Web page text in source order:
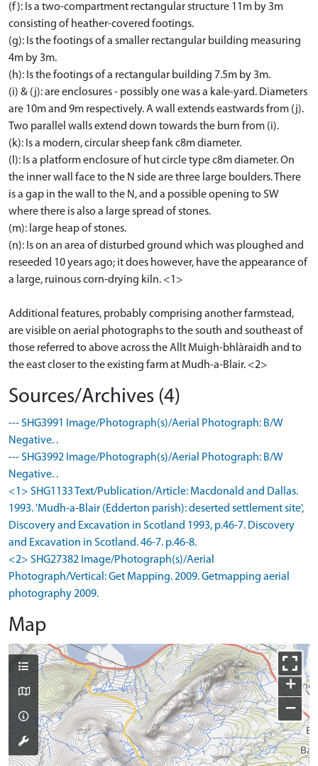
(f): Is a two-compartment rectangular structure 11m by 3m
consisting of heather-covered footings.
(g): Is the footings of a smaller rectangular building measuring
4m by 3m.
(h): Is the footings of a rectangular building 7.5m by 3m.
(i) & (j): are enclosures - possibly one was a kale-yard. Diameters
are 10m and 9m respectively. A wall extends eastwards from (j).
Two parallel walls extend down towards the burn from (i).
(k): Is a modern, circular sheep fank c8m diameter.
(l): Is a platform enclosure of hut circle type c8m diameter. On
the inner wall face to the N side are three large boulders. There
is a gap in the wall to the N, and a possible opening to SW
where there is also a large spread of stones.
(m): large heap of stones.
(n): Is on an area of disturbed ground which was ploughed and
reseeded 10 years ago; it does however, have the appearance of
a large, ruinous corn-drying kiln. <1>
Additional features, probably comprising another farmstead,
are visible on aerial photographs to the south and southeast of
those referred to above across the Allt Muigh-bhlàraidh and to
the east closer to the existing farm at Mudh-a-Blair. <2>
Sources/Archives (4)
--- SHG3991 Image/Photograph(s)/Aerial Photograph: B/W
Negative. .
--- SHG3992 Image/Photograph(s)/Aerial Photograph: B/W
Negative. .
<1> SHG1133 Text/Publication/Article: Macdonald and Dallas.
1993. 'Mudh-a-Blair (Edderton parish): deserted settlement site',
Discovery and Excavation in Scotland 1993, p.46-7. Discovery
and Excavation in Scotland. 46-7. p.46-8.
<2> SHG27382 Image/Photograph(s)/Aerial
Photograph/Vertical: Get Mapping. 2009. Getmapping aerial
photography 2009.
Map
+
−